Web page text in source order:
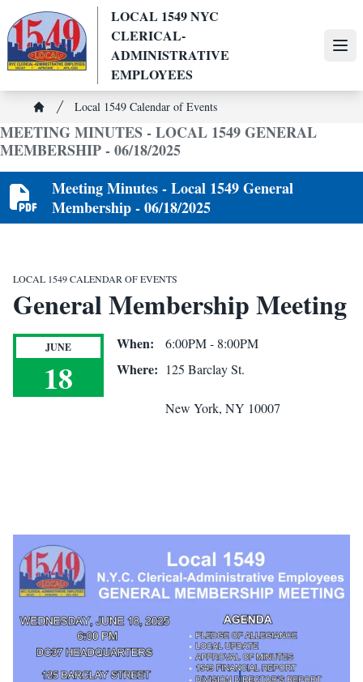
to
main
content
LOCAL 1549 NYC
CLERICAL-
ADMINISTRATIVE
EMPLOYEES
Breadcrumb
Local 1549 Calendar of Events
MEETING MINUTES - LOCAL 1549 GENERAL
MEMBERSHIP - 06/18/2025
Meeting Minutes - Local 1549 General
Membership - 06/18/2025
Meeting Minutes - Local 1549 General Membership - 06/18/2025
LOCAL 1549 CALENDAR OF EVENTS
General Membership Meeting
JUNE
18
General Membership Meeting
When: 6:00PM - 8:00PM
Where: 125 Barclay St.
New York, NY 10007